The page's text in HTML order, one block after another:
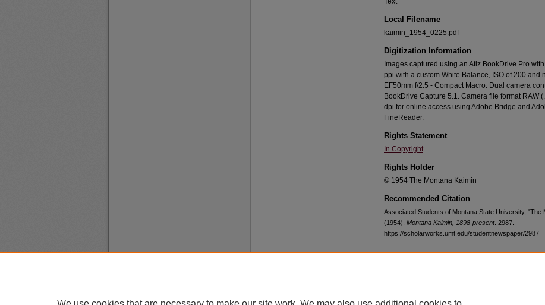
Local Filename
kaimin_1954_0225.pdf
Digitization Information
Images captured using an Atiz BookDrive Pro
ppi with a custom White Balance, ISO of 200
EF50mm f/2.5 - Compact Macro. Dual camera
BookDrive Capture 5.1. Camera file format RAW
dpi for online access using Adobe Bridge and
FineReader.
Rights Statement
In Copyright
Rights Holder
© 1954 The Montana Kaimin
Recommended Citation
Associated Students of Montana State University, "The
(1954). Montana Kaimin, 1898-present. 2987.
https://scholarworks.umt.edu/studentnewspaper/2987
Privacy
Copyright